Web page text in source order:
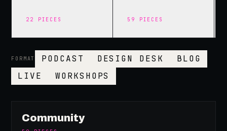
22 PIECES 59 PIECES
FORMAT PODCAST DESIGN DESK
BLOG
LIVE
WORKSHOPS
Community